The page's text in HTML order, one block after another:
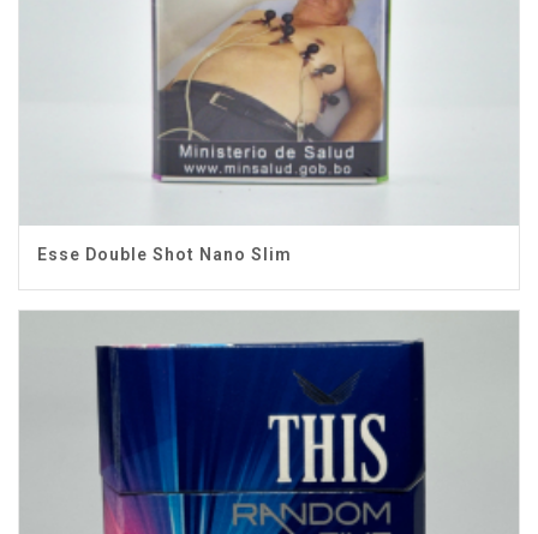
Esse Double Shot Nano Slim